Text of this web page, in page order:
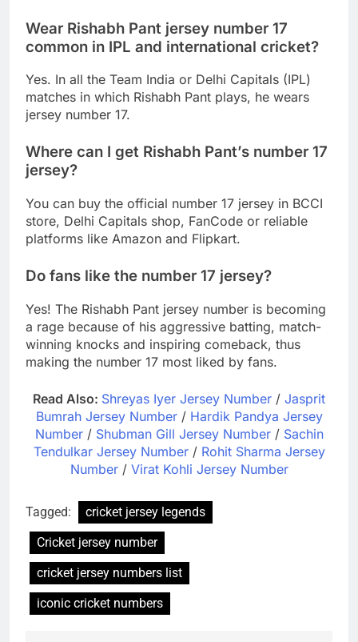
Wear Rishabh Pant jersey number 17
common in IPL and international cricket?
Yes. In all the Team India or Delhi Capitals (IPL)
matches in which Rishabh Pant plays, he wears
jersey number 17.
Where can I get Rishabh Pant’s number 17
jersey?
You can buy the official number 17 jersey in BCCI
store, Delhi Capitals shop, FanCode or reliable
platforms like Amazon and Flipkart.
Do fans like the number 17 jersey?
Yes! The Rishabh Pant jersey number is becoming
a rage because of his aggressive batting, match-
winning knocks and inspiring comeback, thus
making the number 17 most liked by fans.
Read Also: Shreyas Iyer Jersey Number / Jasprit
Bumrah Jersey Number/ Hardik Pandya Jersey
Number/ Shubman Gill Jersey Number/ Sachin
Tendulkar Jersey Number/ Rohit Sharma Jersey
Number/ Virat Kohli Jersey Number
Tagged:
cricket jersey legends
Cricket jersey number
cricket jersey numbers list
iconic cricket numbers